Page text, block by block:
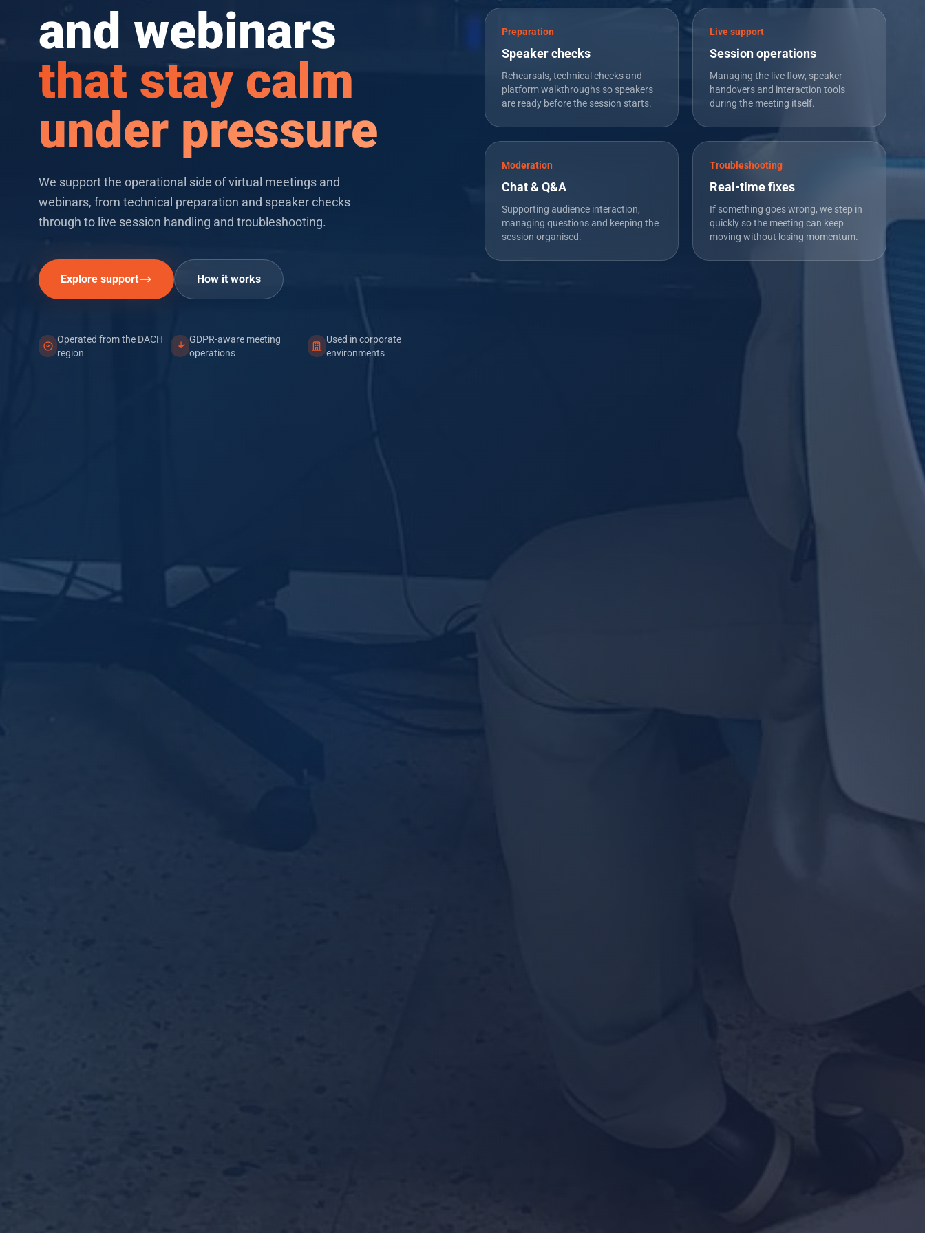
and webinars
that stay calm
under pressure
We support the operational side of virtual meetings and
webinars, from technical preparation and speaker checks
through to live session handling and troubleshooting.
Explore support How it works
Operated from the DACH
region
GDPR-aware meeting
operations
Used in corporate
environments
Key features
Preparation
Speaker checks
Rehearsals, technical checks and
platform walkthroughs so speakers
are ready before the session starts.
Live support
Session operations
Managing the live flow, speaker
handovers and interaction tools
during the meeting itself.
Moderation
Chat & Q&A
Supporting audience interaction,
managing questions and keeping the
session organised.
Troubleshooting
Real-time fixes
If something goes wrong, we step in
quickly so the meeting can keep
moving without losing momentum.